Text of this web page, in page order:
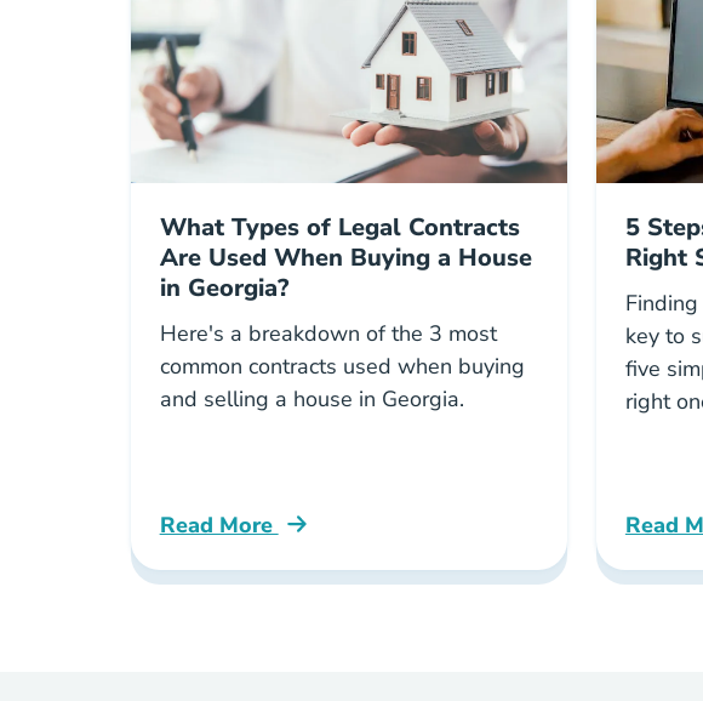
What Types of Legal Contracts
Are Used When Buying a House
in Georgia?
Here's a breakdown of the 3 most
common contracts used when buying
and selling a house in Georgia.
Read More
What Types Legal Contracts Are Used When Buying
5
Right
key to
five
right
Read
5